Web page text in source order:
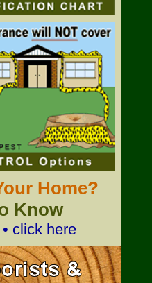
Home?
Know
click here